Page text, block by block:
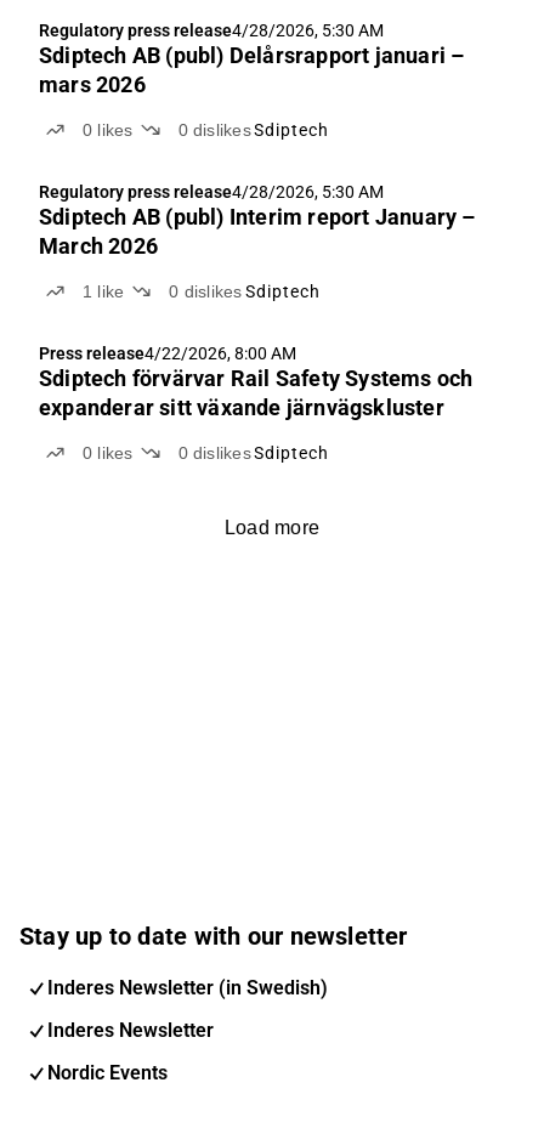
Regulatory press release4/28/2026, 5:30 AM
Sdiptech AB (publ) Delårsrapport januari –
mars 2026
0 likes 0 dislikesSdiptech
Regulatory press release4/28/2026, 5:30 AM
Sdiptech AB (publ) Interim report January –
March 2026
1 like 0 dislikesSdiptech
Press release4/22/2026, 8:00 AM
Sdiptech förvärvar Rail Safety Systems och
expanderar sitt växande järnvägskluster
0 likes 0 dislikesSdiptech
Load more
Stay up to date with our newsletter
Inderes Newsletter (in Swedish)
Inderes Newsletter
Nordic Events